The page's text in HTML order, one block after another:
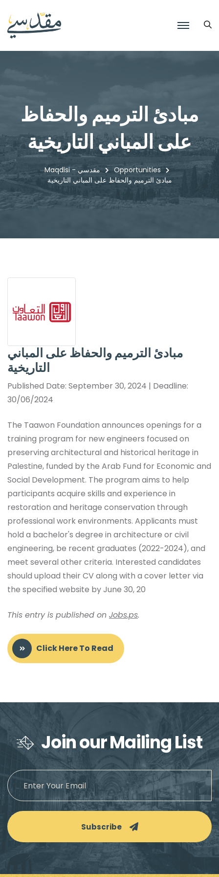
مبادئ الترميم والحفاظ
على المباني التاريخية
Maqdisi - مقدسي
Opportunities
مبادئ الترميم والحفاظ على المباني التاريخية
مبادئ الترميم والحفاظ على المباني
التاريخية
Published Date: September 30, 2024 | Deadline:
30/06/2024
The Taawon Foundation announces openings for a
training program for new engineers focused on
preserving architectural and historical heritage in
Palestine, funded by the Arab Fund for Economic and
Social Development. The program aims to help
participants acquire skills and experience in
restoration and heritage conservation through
professional work environments. Applicants must
hold a bachelor's degree in architecture or civil
engineering, be recent graduates (2022-2024), and
meet several other criteria. Interested candidates
should upload their CV along with a cover letter via
the specified website by June 30, 20
This entry is published on Jobs.ps.
Click Here To Read
Join our Mailing List
Subscribe